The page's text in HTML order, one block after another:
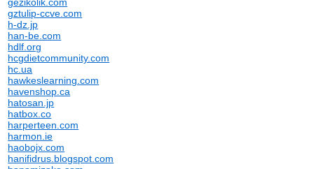
gztulip-ccve.com
h-dz.jp
han-be.com
hdlf.org
hcgdietcommunity.com
hc.ua
hawkeslearning.com
havenshop.ca
hatosan.jp
hatbox.co
harperteen.com
harmon.ie
haobojx.com
hanifidrus.blogspot.com